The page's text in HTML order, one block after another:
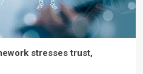
stresses trust,